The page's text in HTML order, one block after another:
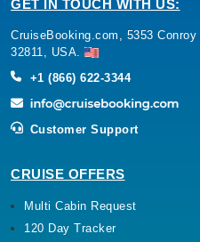
GET IN TOUCH WITH US:
CruiseBooking.com, 5353
32811, USA.
+1 (866) 622-3344
Customer Support
CRUISE OFFERS
Multi Cabin Request
120 Day Tracker